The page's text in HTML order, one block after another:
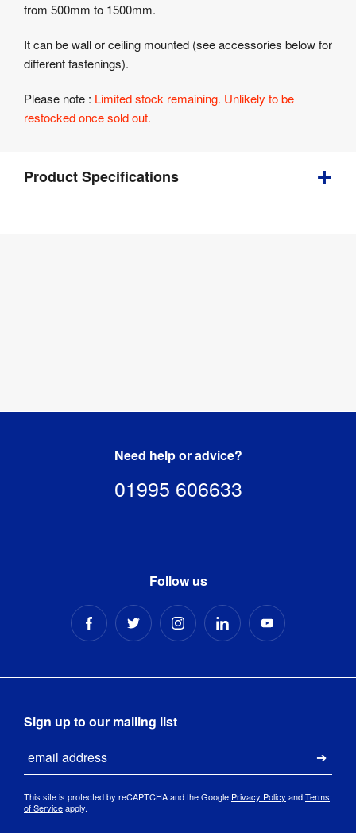
from 500mm to 1500mm.
It can be wall or ceiling mounted (see accessories below for
different fastenings).
Please note : Limited stock remaining. Unlikely to be
restocked once sold out.
Product Specifications
Need help or advice?
01995 606633
Follow us
Sign up to our mailing list
This site is protected by reCAPTCHA and the Google Privacy Policy andTerms
of Serviceapply.